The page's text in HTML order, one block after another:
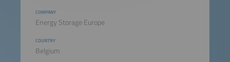
COMPANY
Energy Storage Europe
COUNTRY
Belgium